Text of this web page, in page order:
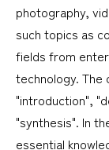
photography,
such topics as
fields from
technology. The
"introduction",
"synthesis". In
essential